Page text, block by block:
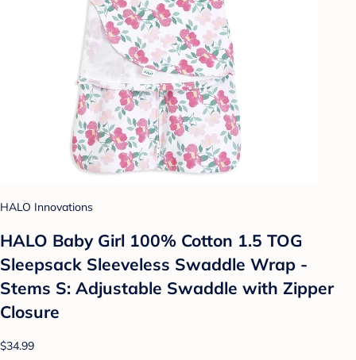
HALO Innovations
HALO Baby Girl 100% Cotton 1.5 TOG
Sleepsack Sleeveless Swaddle Wrap -
Stems S: Adjustable Swaddle with Zipper
Closure
$34.99